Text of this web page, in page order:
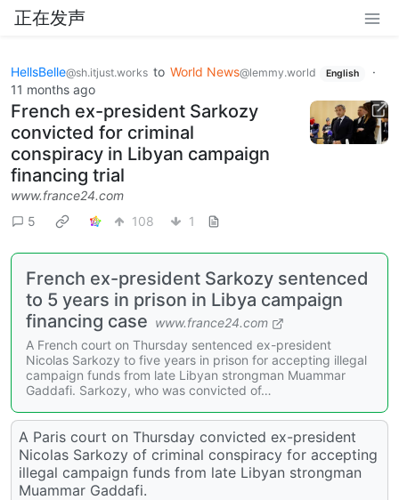
正在发声
HellsBelle@sh.itjust.works to World News@lemmy.world English
·
11 months ago
French ex-president Sarkozy
convicted for criminal
conspiracy in Libyan campaign
financing trial
www.france24.com
5
108 1
French ex-president Sarkozy sentenced
to 5 years in prison in Libya campaign
financing case www.france24.com
A French court on Thursday sentenced ex-president
Nicolas Sarkozy to five years in prison for accepting illegal
campaign funds from late Libyan strongman Muammar
Gaddafi. Sarkozy, who was convicted of…
A Paris court on Thursday convicted ex-president
Nicolas Sarkozy of criminal conspiracy for accepting
illegal campaign funds from late Libyan strongman
Muammar Gaddafi.